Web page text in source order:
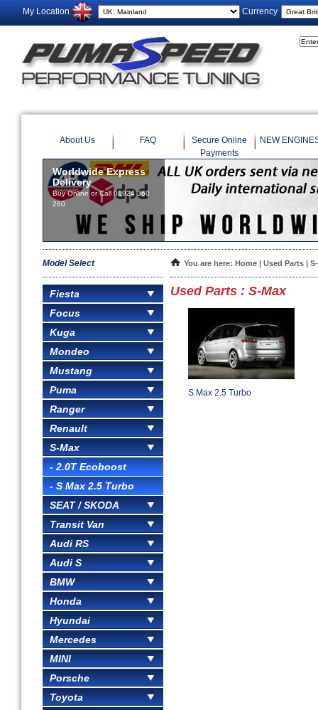
My Location Currency
About Us FAQ
Secure Online
Payments
NEW
Worldwide Express
Delivery
Buy Online or Call 01924 360
260
Model Select
Fiesta
Focus
Kuga
Mondeo
Mustang
Puma
Ranger
Renault
S-Max
- 2.0T Ecoboost
- S Max 2.5 Turbo
SEAT / SKODA
Transit Van
Audi RS
Audi S
BMW
Honda
Hyundai
Mercedes
MINI
Porsche
Toyota
You are here: Home | Used Parts |
Used Parts : S-Max
S Max 2.5 Turbo